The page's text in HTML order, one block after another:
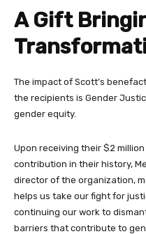
A Gift
The impact of Scott’s
the recipients is Gender
gender equity.
Upon receiving their $2
contribution in their history,
director of the organization,
helps us take our fight for
continuing our work to
barriers that contribute to